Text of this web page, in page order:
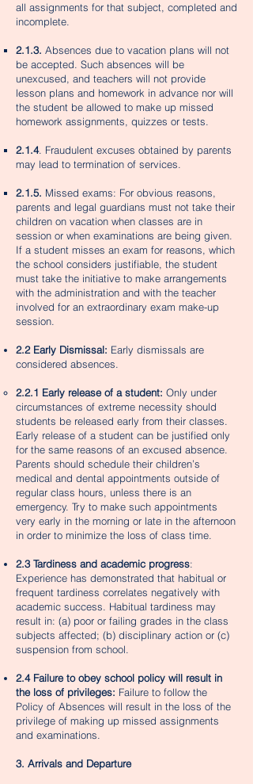
all assignments for that subject, completed and
incomplete.
2.1.3. Absences due to vacation plans will not
be accepted. Such absences will be
unexcused, and teachers will not provide
lesson plans and homework in advance nor will
the student be allowed to make up missed
homework assignments, quizzes or tests.
2.1.4. Fraudulent excuses obtained by parents
may lead to termination of services.​
2.1.5. Missed exams: For obvious reasons,
parents and legal guardians must not take their
children on vacation when classes are in
session or when examinations are being given.
If a student misses an exam for reasons, which
the school considers justifiable, the student
must take the initiative to make arrangements
with the administration and with the teacher
involved for an extraordinary exam make-up
session.
2.2 Early Dismissal: Early dismissals are
considered absences.
2.2.1 Early release of a student: Only under
circumstances of extreme necessity should
students be released early from their classes.
Early release of a student can be justified only
for the same reasons of an excused absence.
Parents should schedule their children’s
medical and dental appointments outside of
regular class hours, unless there is an
emergency. Try to make such appointments
very early in the morning or late in the afternoon
in order to minimize the loss of class time.
2.3 Tardiness and academic progress:
Experience has demonstrated that habitual or
frequent tardiness correlates negatively with
academic success. Habitual tardiness may
result in: (a) poor or failing grades in the class
subjects affected; (b) disciplinary action or (c)
suspension from school.
2.4 Failure to obey school policy will result in
the loss of privileges: Failure to follow the
Policy of Absences will result in the loss of the
privilege of making up missed assignments
and examinations.
3. Arrivals and Departure